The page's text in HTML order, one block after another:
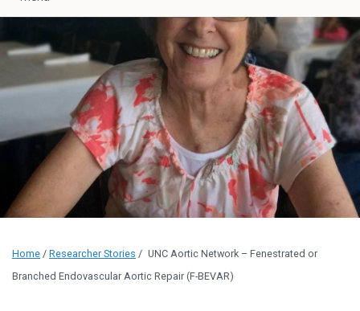
Home / Researcher Stories / UNC Aortic Network – Fenestrated or
Branched Endovascular Aortic Repair (F-BEVAR)